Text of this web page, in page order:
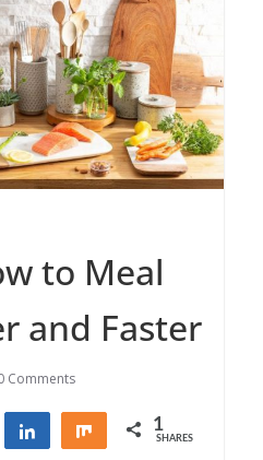
to Meal
and Faster
Comments
Share Share 1
SHARES